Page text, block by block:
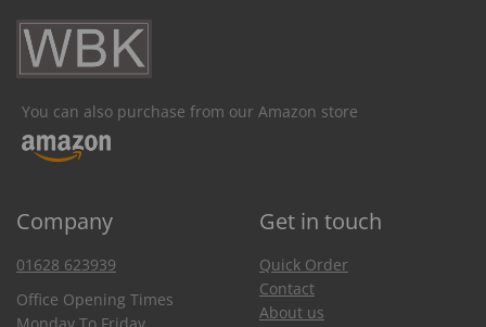
You can also purchase from our Amazon store
Company Get in touch
01628 623939
Office Opening Times
Quick Order
Contact
About us